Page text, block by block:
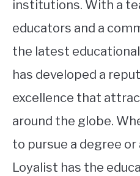
institutions. With a
educators and a
the latest
has developed a
excellence that
around the globe.
to pursue a degree
Loyalist has the